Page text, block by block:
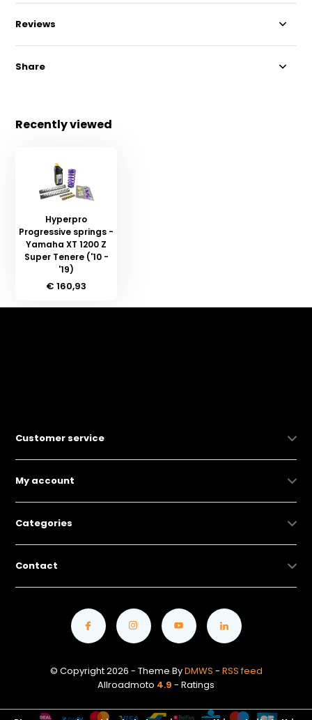
Reviews
Share
Recently viewed
Hyperpro
Progressive springs -
Yamaha XT 1200 Z
Super Tenere ('10 -
'19)
€ 160,93
Customer service
My account
Categories
Contact
© Copyright 2026 - Theme ByDMWS - RSS feed
Allroadmoto 4.9 - Ratings